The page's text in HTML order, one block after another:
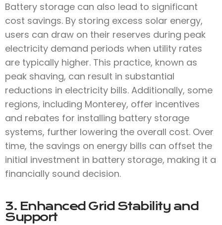
Battery storage can also lead to significant
cost savings. By storing excess solar energy,
users can draw on their reserves during peak
electricity demand periods when utility rates
are typically higher. This practice, known as
peak shaving, can result in substantial
reductions in electricity bills. Additionally, some
regions, including Monterey, offer incentives
and rebates for installing battery storage
systems, further lowering the overall cost. Over
time, the savings on energy bills can offset the
initial investment in battery storage, making it a
financially sound decision.
3. Enhanced Grid Stability and
Support